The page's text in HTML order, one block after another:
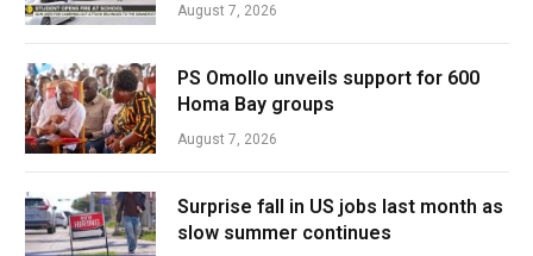
August 7, 2026
PS Omollo unveils support for 600
Homa Bay groups
August 7, 2026
Surprise fall in US jobs last month as
slow summer continues